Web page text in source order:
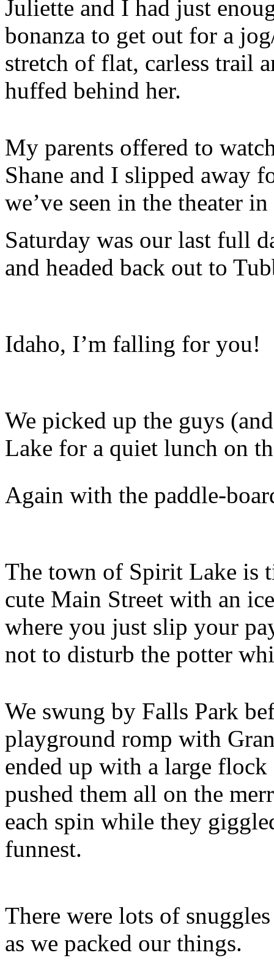
Juliette and I had just
bonanza to get out for a
stretch of flat, carless trail
huffed behind her.
My parents offered to
Shane and I slipped away
we’ve seen in the theater
Saturday was our last full
and headed back out to
Idaho, I’m falling for you!
We picked up the guys
Lake for a quiet lunch on
Again with the paddle-
The town of Spirit Lake is
cute Main Street with an
where you just slip your
not to disturb the potter
We swung by Falls Park
playground romp with
ended up with a large
pushed them all on the
each spin while they
funnest.
There were lots of
as we packed our things.